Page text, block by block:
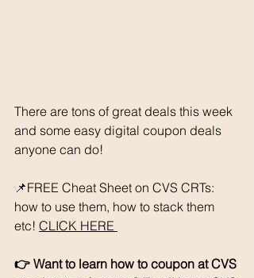
There are tons of great deals this week
and some easy digital coupon deals
anyone can do!
📌FREE Cheat Sheet on CVS CRTs:
how to use them, how to stack them
etc! CLICK HERE
👉 Want to learn how to coupon at CVS